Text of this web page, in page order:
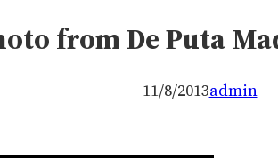
from De Puta
11/8/2013admin